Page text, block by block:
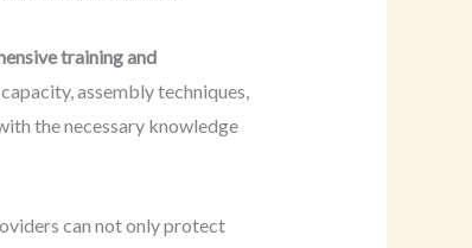
training and
assembly techniques,
the necessary knowledge
can not only protect